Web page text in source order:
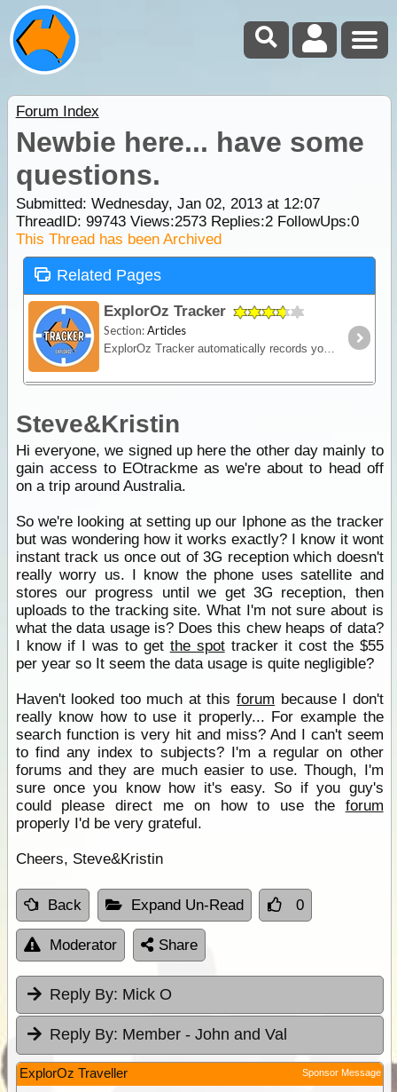
Forum Index
Newbie here... have some
questions.
Submitted: Wednesday, Jan 02, 2013 at 12:07
ThreadID: 99743Views:2573Replies:2FollowUps:0
This Thread has been Archived
Related Pages
ExplorOz Tracker
Section:Articles
ExplorOz Tracker automatically records your journey as you travel - creating a visual timeline of your route, daily stops and travel history that you can replay and share online.
Steve&Kristin
Hi everyone, we signed up here the other day mainly to
gain access to EOtrackme as we're about to head off
on a trip around Australia.
So we're looking at setting up our Iphone as the tracker
but was wondering how it works exactly? I know it wont
instant track us once out of 3G reception which doesn't
really worry us. I know the phone uses satellite and
stores our progress until we get 3G reception, then
uploads to the tracking site. What I'm not sure about is
what the data usage is? Does this chew heaps of data?
I know if I was to get the spottracker it cost the $55
per year so It seem the data usage is quite negligible?
Haven't looked too much at this forum because I don't
really know how to use it properly... For example the
search function is very hit and miss? And I can't seem
to find any index to subjects? I'm a regular on other
forums and they are much easier to use. Though, I'm
sure once you know how it's easy. So if you guy's
could please direct me on how to use the forum
properly I'd be very grateful.
Cheers, Steve&Kristin
Back Expand Un-Read 0
Moderator Share
Reply By: Mick O
Reply By: Member - John and Val
ExplorOz Traveller Sponsor Message